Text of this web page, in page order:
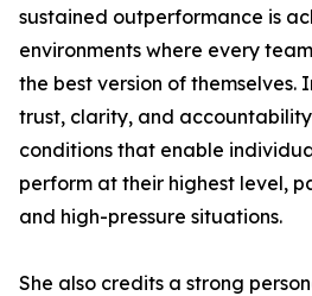
sustained outperformance is
environments where every
the best version of themselves.
trust, clarity, and
conditions that enable
perform at their highest level,
and high-pressure situations.
She also credits a strong